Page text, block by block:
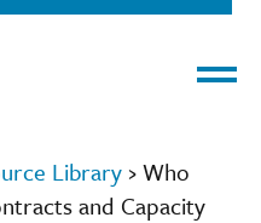
Library ›Who
and Capacity